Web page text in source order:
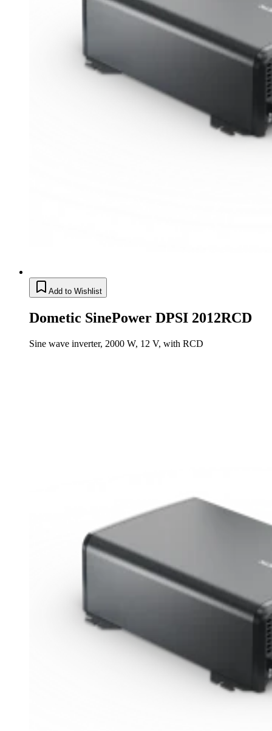
Add to Wishlist
Dometic SinePower DPSI 2012RCD
Sine wave inverter, 2000 W, 12 V, with RCD